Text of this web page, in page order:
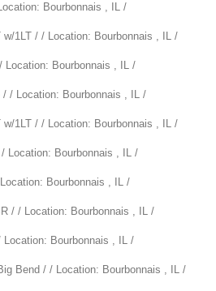
Bourbonnais , IL /
w/1LT / / Location: Bourbonnais , IL /
Location: Bourbonnais , IL /
/ Location: Bourbonnais , IL /
w/1LT / / Location: Bourbonnais , IL /
Location: Bourbonnais , IL /
Bourbonnais , IL /
/ / Location: Bourbonnais , IL /
Bourbonnais , IL /
Bend / / Location: Bourbonnais , IL /